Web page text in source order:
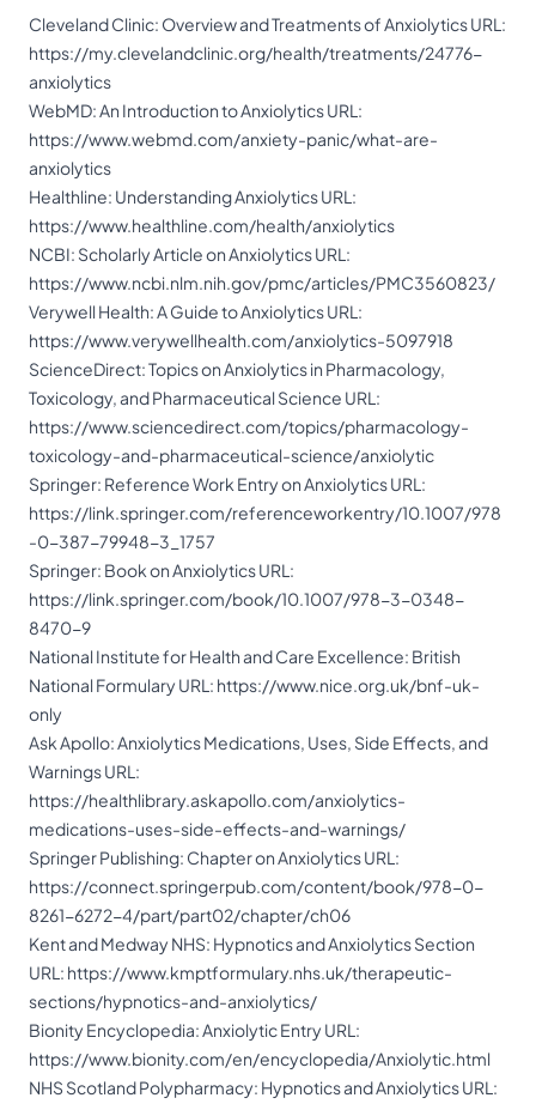
Cleveland Clinic: Overview and Treatments of Anxiolytics URL:
https://my.clevelandclinic.org/health/treatments/24776-
anxiolytics
WebMD: An Introduction to Anxiolytics URL:
https://www.webmd.com/anxiety-panic/what-are-
anxiolytics
Healthline: Understanding Anxiolytics URL:
https://www.healthline.com/health/anxiolytics
NCBI: Scholarly Article on Anxiolytics URL:
https://www.ncbi.nlm.nih.gov/pmc/articles/PMC3560823/
Verywell Health: A Guide to Anxiolytics URL:
https://www.verywellhealth.com/anxiolytics-5097918
ScienceDirect: Topics on Anxiolytics in Pharmacology,
Toxicology, and Pharmaceutical Science URL:
https://www.sciencedirect.com/topics/pharmacology-
toxicology-and-pharmaceutical-science/anxiolytic
Springer: Reference Work Entry on Anxiolytics URL:
https://link.springer.com/referenceworkentry/10.1007/978
-0-387-79948-3_1757
Springer: Book on Anxiolytics URL:
https://link.springer.com/book/10.1007/978-3-0348-
8470-9
National Institute for Health and Care Excellence: British
National Formulary URL: https://www.nice.org.uk/bnf-uk-
only
Ask Apollo: Anxiolytics Medications, Uses, Side Effects, and
Warnings URL:
https://healthlibrary.askapollo.com/anxiolytics-
medications-uses-side-effects-and-warnings/
Springer Publishing: Chapter on Anxiolytics URL:
https://connect.springerpub.com/content/book/978-0-
8261-6272-4/part/part02/chapter/ch06
Kent and Medway NHS: Hypnotics and Anxiolytics Section
URL: https://www.kmptformulary.nhs.uk/therapeutic-
sections/hypnotics-and-anxiolytics/
Bionity Encyclopedia: Anxiolytic Entry URL:
https://www.bionity.com/en/encyclopedia/Anxiolytic.html
NHS Scotland Polypharmacy: Hypnotics and Anxiolytics URL: